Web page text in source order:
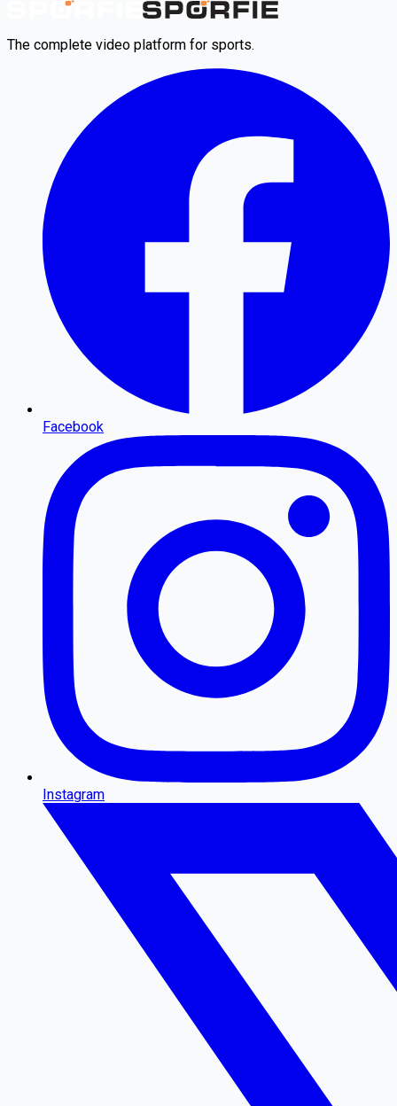
The complete video platform for sports.
Facebook
Instagram